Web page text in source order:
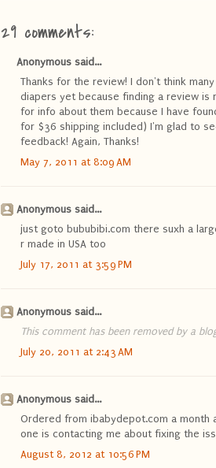
29 comments:
Anonymous said...
Thanks for the review! I don't think
diapers yet because finding a review is
for info about them because I have
for $36 shipping included) I'm glad to
feedback! Again, Thanks!
May 7, 2011 at 8:09 AM
Anonymous said...
just goto bububibi.com there suxh a
r made in USA too
July 17, 2011 at 3:59 PM
Anonymous said...
This comment has been removed by a
July 20, 2011 at 2:43 AM
Anonymous said...
Ordered from ibabydepot.com a month
one is contacting me about fixing the
August 8, 2012 at 10:56 PM